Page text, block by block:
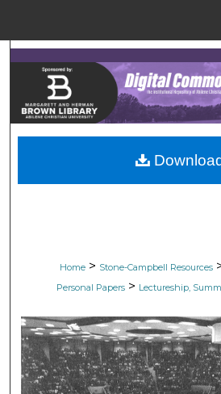
Search
Browse
My
About
Home > Stone-Campbell Resources
Personal Papers > Lectureship,
Download